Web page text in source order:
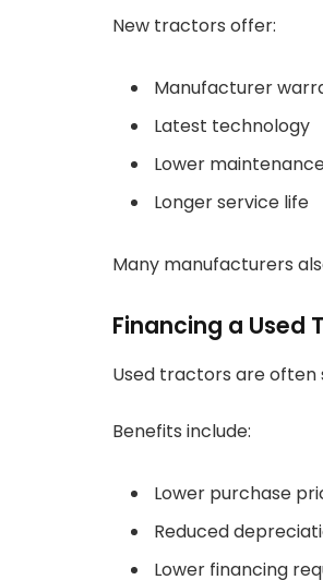
New tractors offer:
Manufacturer
Latest technology
Lower
Longer service life
Many manufacturers
Financing a Used
Used tractors are
Benefits include:
Lower purchase
Reduced
Lower financing